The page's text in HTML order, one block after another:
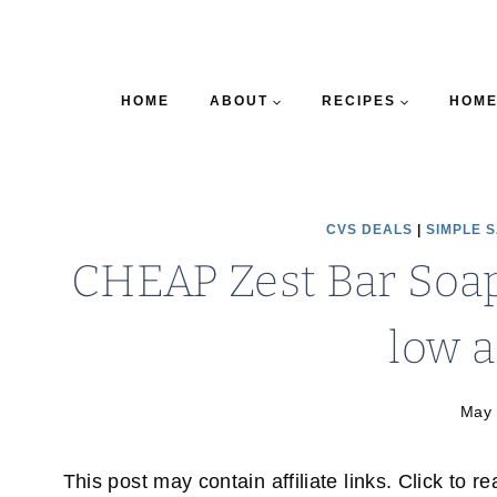
HOME ABOUT RECIPES
CVS DEALS SIMPLE
CHEAP Zest Bar
low
May
This post may contain affiliate links. Click to